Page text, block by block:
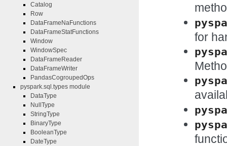
for
Catalog
Row
DataFrameNaFunctions
DataFrameStatFunctions
Window
WindowSpec
DataFrameReader
DataFrameWriter
PandasCogroupedOps
pyspark.sql.types module
DataType
NullType
StringType
BinaryType
BooleanType
DateType